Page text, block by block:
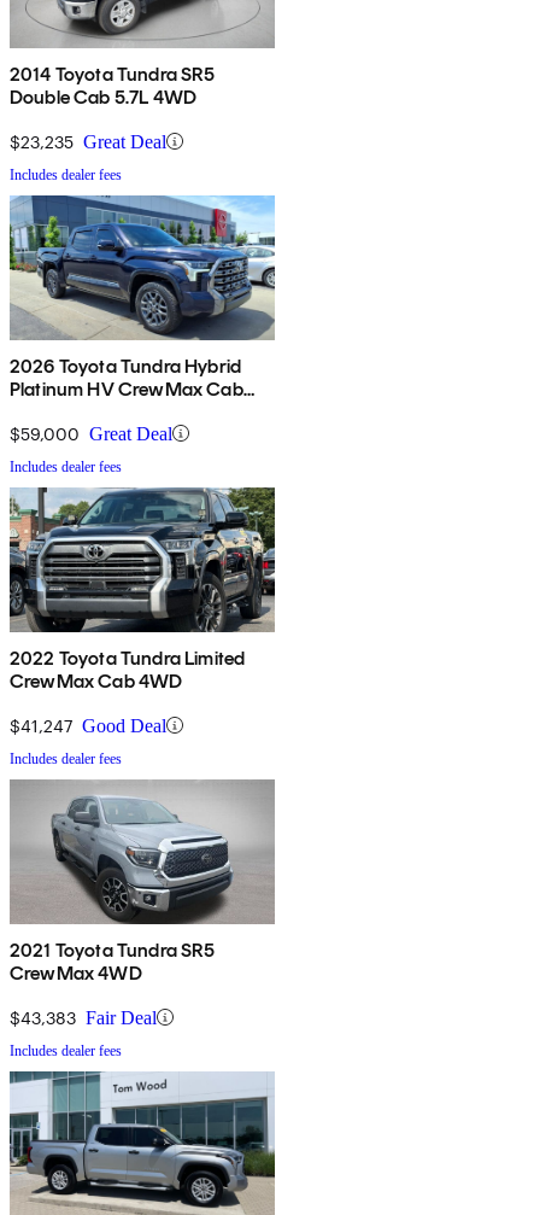
2014 Toyota Tundra SR5
Double Cab 5.7L 4WD
$23,235 Great Deal
Includes dealer fees
2026 Toyota Tundra Hybrid
Platinum HV CrewMax Cab
$59,000 Great Deal
Includes dealer fees
2022 Toyota Tundra Limited
CrewMax Cab 4WD
$41,247 Good Deal
Includes dealer fees
2021 Toyota Tundra SR5
CrewMax 4WD
$43,383 Fair Deal
Includes dealer fees